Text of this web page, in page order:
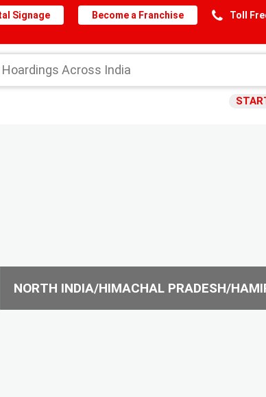
Toll
Become a Franchise
Signage
NORTH INDIA/HIMACHAL PRADESH/